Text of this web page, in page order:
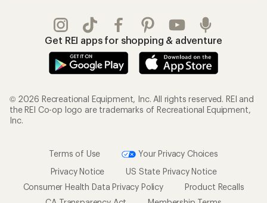
Get REI apps for shopping & adventure
© 2026 Recreational Equipment, Inc. All rights reserved. REI and
the REI Co-op logo are trademarks of Recreational Equipment,
Inc.
Terms of Use
Your Privacy Choices
Privacy Notice
US State Privacy Notice
Consumer Health Data Privacy Policy
Product Recalls